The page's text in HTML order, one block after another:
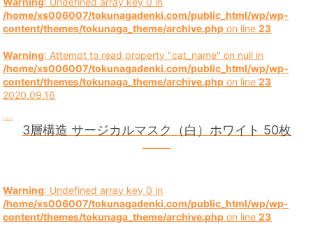
/home/xs006007/tokunagadenki.com/public_html/wp/wp-
content/themes/tokunaga_theme/archive.php on line23
Warning: Attempt to read property "cat_name" on null in
/home/xs006007/tokunagadenki.com/public_html/wp/wp-
content/themes/tokunaga_theme/archive.php on line23
2020.09.16
...
3層構造 サージカルマスク（白）ホワイト 50枚
Warning: Undefined array key 0 in
/home/xs006007/tokunagadenki.com/public_html/wp/wp-
content/themes/tokunaga_theme/archive.php on line23